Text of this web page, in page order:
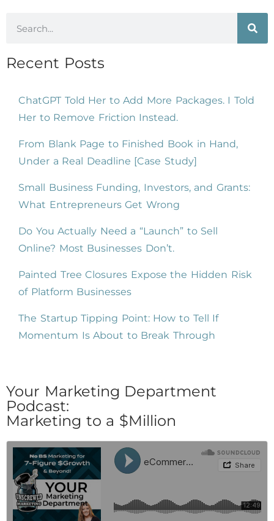
Recent Posts
ChatGPT Told Her to Add More Packages. I Told
Her to Remove Friction Instead.
From Blank Page to Finished Book in Hand,
Under a Real Deadline [Case Study]
Small Business Funding, Investors, and Grants:
What Entrepreneurs Get Wrong
Do You Actually Need a “Launch” to Sell
Online? Most Businesses Don’t.
Painted Tree Closures Expose the Hidden Risk
of Platform Businesses
The Startup Tipping Point: How to Tell If
Momentum Is About to Break Through
Your Marketing Department
Podcast:
Marketing to a $Million